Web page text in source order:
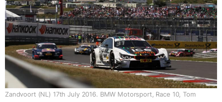
Zandvoort (NL) 17th July 2016. BMW Motorsport, Race 10, Tom